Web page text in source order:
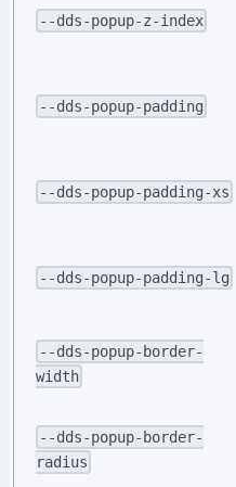
--dds-popup-z-index
--dds-popup-padding
--dds-popup-padding-xs
--dds-popup-padding-lg
--dds-popup-border-
width
--dds-popup-border-
radius